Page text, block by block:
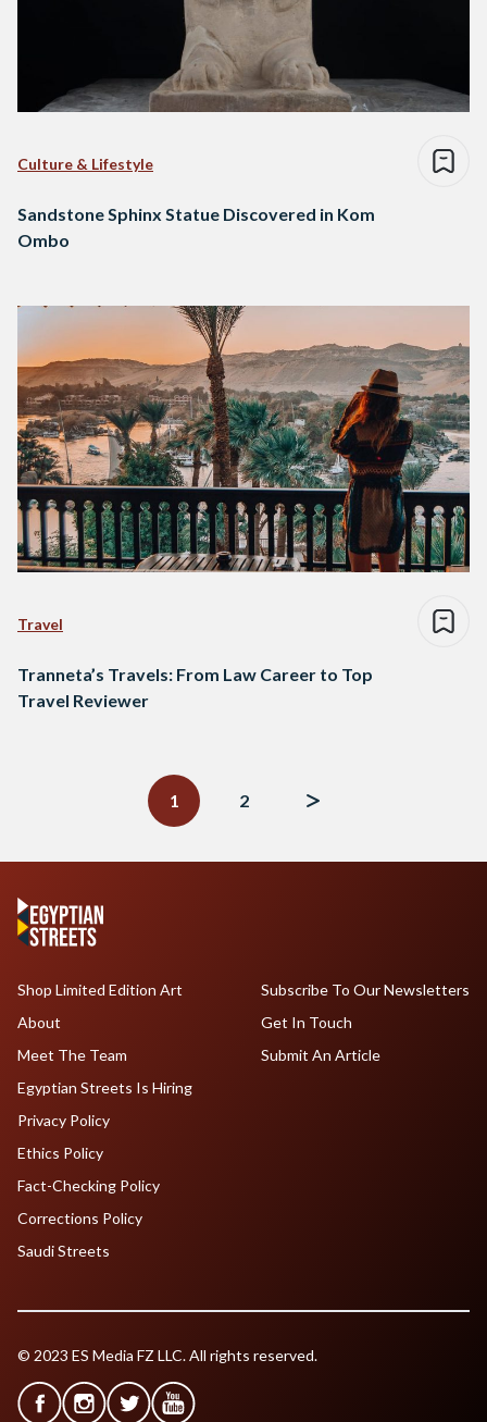
Culture & Lifestyle
Sandstone Sphinx Statue Discovered in Kom
Ombo
Travel
Tranneta’s Travels: From Law Career to Top
Travel Reviewer
1
2
Shop Limited Edition Art
About
Meet The Team
Egyptian Streets Is Hiring
Subscribe To Our Newsletters
Get In Touch
Submit An Article
Privacy Policy
Ethics Policy
Fact-Checking Policy
Corrections Policy
Saudi Streets
© 2023 ES Media FZ LLC. All rights reserved.